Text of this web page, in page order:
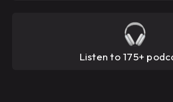
Listen to 175+